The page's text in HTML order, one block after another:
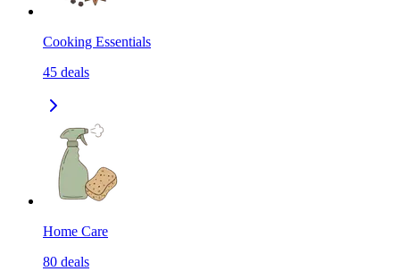
Cooking Essentials
45 deals
Home Care
80 deals